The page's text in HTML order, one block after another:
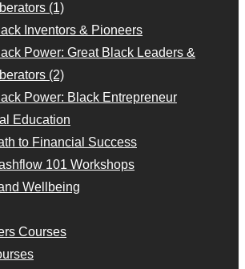
(1)
Inventors & Pioneers
Power: Great Black Leaders &
(2)
Power: Black Entrepreneur
Education
to Financial Success
101 Workshops
Wellbeing
Courses